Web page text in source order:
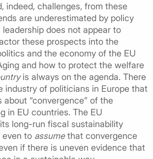
indeed, challenges, from these
are underestimated by policy
leadership does not appear to
these prospects into the
and the economy of the EU
and how to protect the welfare
is always on the agenda. There
industry of politicians in Europe that
about “convergence” of the
in EU countries. The EU
long-run fiscal sustainability
even to assumethat convergence
if there is uneven evidence that